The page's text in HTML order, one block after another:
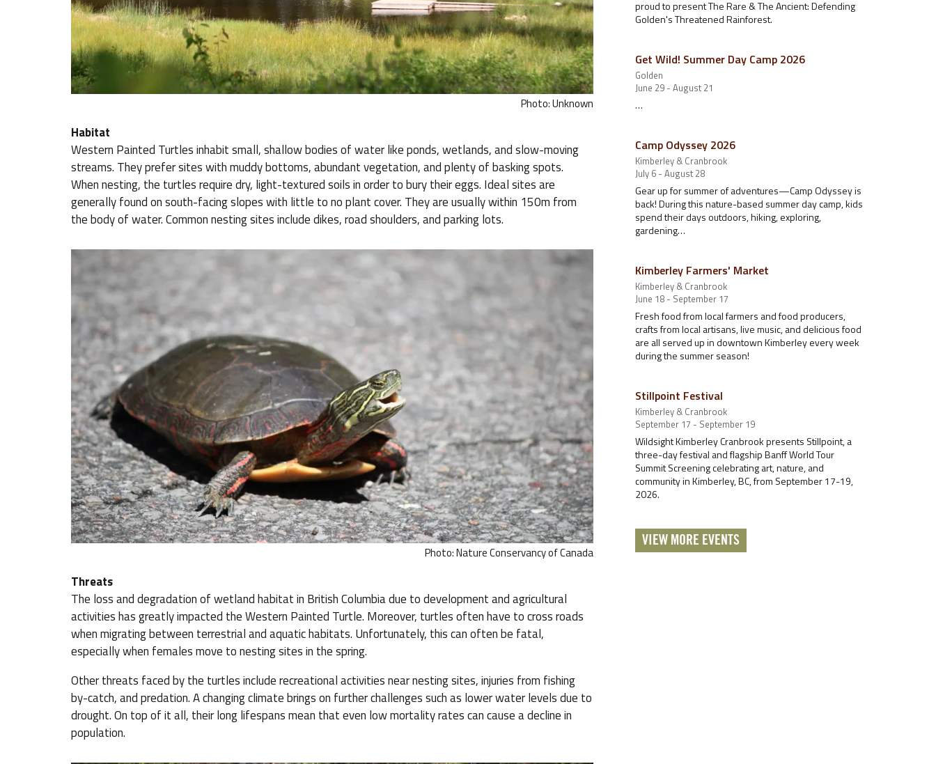
Photo: Unknown
Habitat
Western Painted Turtles inhabit small, shallow bodies of water like ponds, wetlands, and slow-moving
streams. They prefer sites with muddy bottoms, abundant vegetation, and plenty of basking spots.
When nesting, the turtles require dry, light-textured soils in order to bury their eggs. Ideal sites are
generally found on south-facing slopes with little to no plant cover. They are usually within 150m from
the body of water. Common nesting sites include dikes, road shoulders, and parking lots.
Photo: Nature Conservancy of Canada
Threats
The loss and degradation of wetland habitat in British Columbia due to development and agricultural
activities has greatly impacted the Western Painted Turtle. Moreover, turtles often have to cross roads
when migrating between terrestrial and aquatic habitats. Unfortunately, this can often be fatal,
especially when females move to nesting sites in the spring.
Other threats faced by the turtles include recreational activities near nesting sites, injuries from fishing
by-catch, and predation. A changing climate brings on further challenges such as lower water levels due to
drought. On top of it all, their long lifespans mean that even low mortality rates can cause a decline in
population.
proud to present The Rare & The Ancient: Defending
Golden's Threatened Rainforest.
Get Wild! Summer Day Camp 2026
Golden
June 29 - August 21
…
Camp Odyssey 2026
Kimberley & Cranbrook
July 6 - August 28
Gear up for summer of adventures—Camp Odyssey is
back! During this nature-based summer day camp, kids
spend their days outdoors, hiking, exploring,
gardening…
Kimberley Farmers' Market
Kimberley & Cranbrook
June 18 - September 17
Fresh food from local farmers and food producers,
crafts from local artisans, live music, and delicious food
are all served up in downtown Kimberley every week
during the summer season!
Stillpoint Festival
Kimberley & Cranbrook
September 17 - September 19
Wildsight Kimberley Cranbrook presents Stillpoint, a
three-day festival and flagship Banff World Tour
Summit Screening celebrating art, nature, and
community in Kimberley, BC, from September 17-19,
2026.
VIEW MORE EVENTS